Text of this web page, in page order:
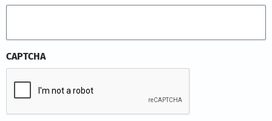
CAPTCHA